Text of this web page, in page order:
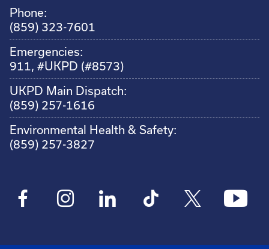
Phone:
(859) 323-7601
Emergencies:
911, #UKPD (#8573)
UKPD Main Dispatch:
(859) 257-1616
Environmental Health & Safety:
(859) 257-3827